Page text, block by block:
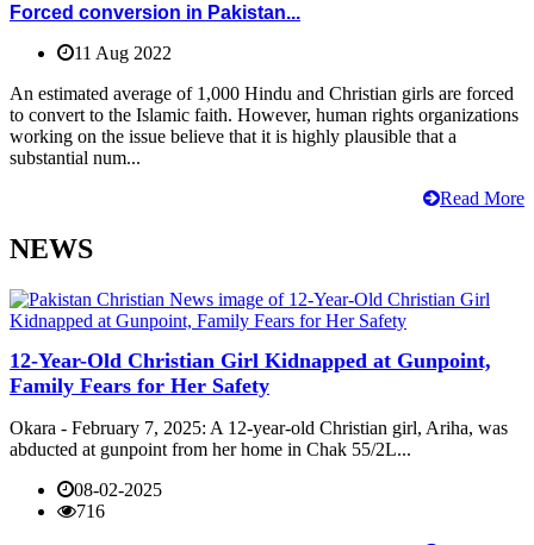
Forced conversion in Pakistan...
11 Aug 2022
An estimated average of 1,000 Hindu and Christian girls are forced
to convert to the Islamic faith. However, human rights organizations
working on the issue believe that it is highly plausible that a
substantial num...
Read More
NEWS
12-Year-Old Christian Girl Kidnapped at Gunpoint,
Family Fears for Her Safety
Okara - February 7, 2025: A 12-year-old Christian girl, Ariha, was
abducted at gunpoint from her home in Chak 55/2L...
08-02-2025
716